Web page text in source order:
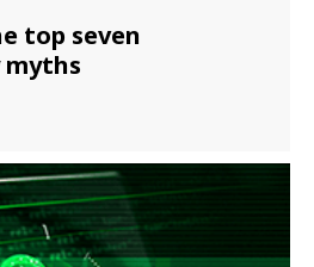
top seven
myths